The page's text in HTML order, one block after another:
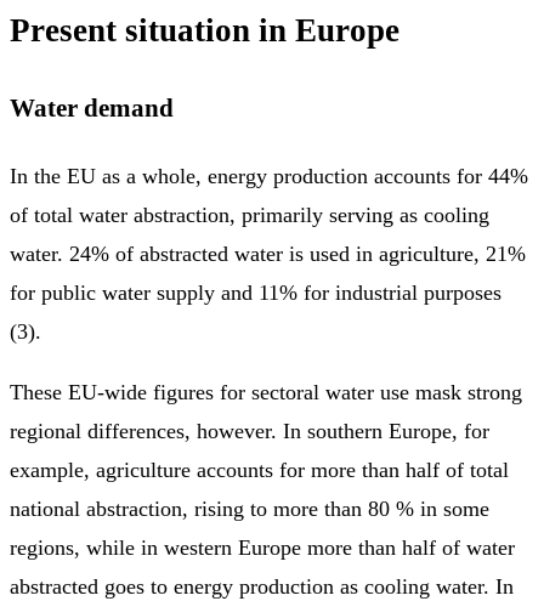
Present situation in Europe
Water demand
In the EU as a whole, energy production accounts for 44%
of total water abstraction, primarily serving as cooling
water. 24% of abstracted water is used in agriculture, 21%
for public water supply and 11% for industrial purposes
(3).
These EU-wide figures for sectoral water use mask strong
regional differences, however. In southern Europe, for
example, agriculture accounts for more than half of total
national abstraction, rising to more than 80 % in some
regions, while in western Europe more than half of water
abstracted goes to energy production as cooling water. In